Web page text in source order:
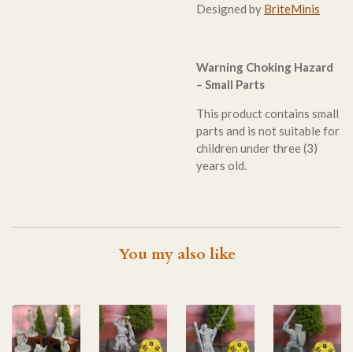
Designed by BriteMinis
Warning Choking Hazard
– Small Parts
This product contains small
parts and is not suitable for
children under three (3)
years old.
You my also like